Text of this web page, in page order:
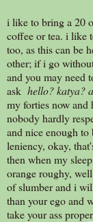
i like to bring a 20
coffee or tea. i like
too, as this can be
other; if i go
and you may need
ask hello? katya?
my forties now
nobody hardly
and nice enough to
leniency, okay,
then when my
orange roughy,
of slumber and i
than your ego and
take your ass